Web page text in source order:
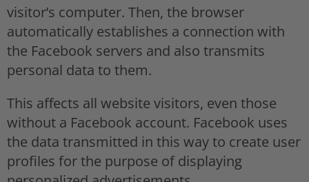
visitor’s computer. Then, the browser
automatically establishes a connection with
the Facebook servers and also transmits
personal data to them.
This affects all website visitors, even those
without a Facebook account. Facebook uses
the data transmitted in this way to create user
profiles for the purpose of displaying